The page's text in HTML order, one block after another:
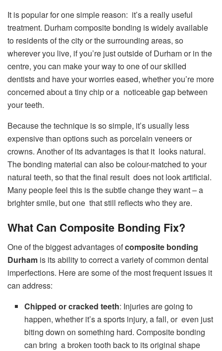
It is popular for one simple reason: it’s a really useful
treatment. Durham composite bonding is widely available
to residents of the city or the surrounding areas, so
wherever you live, if you’re just outside of Durham or in the
centre, you can make your way to one of our skilled
dentists and have your worries eased, whether you’re more
concerned about a tiny chip or a noticeable gap between
your teeth.
Because the technique is so simple, it’s usually less
expensive than options such as porcelain veneers or
crowns. Another of its advantages is that it looks natural.
The bonding material can also be colour-matched to your
natural teeth, so that the final result does not look artificial.
Many people feel this is the subtle change they want – a
brighter smile, but one that still reflects who they are.
What Can Composite Bonding Fix?
One of the biggest advantages ofcomposite bonding
Durham is its ability to correct a variety of common dental
imperfections. Here are some of the most frequent issues it
can address:
Chipped or cracked teeth: Injuries are going to
happen, whether it’s a sports injury, a fall, or even just
biting down on something hard. Composite bonding
can bring a broken tooth back to its original shape